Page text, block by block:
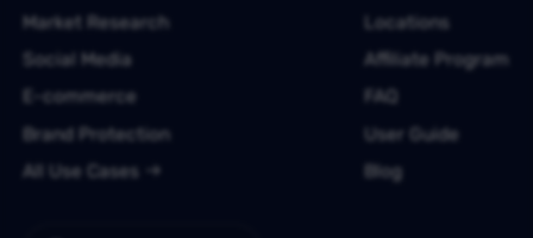
Market Research
Social Media
E-commerce
Brand Protection
All Use Cases
Locations
Affiliate Program
FAQ
User Guide
Blog